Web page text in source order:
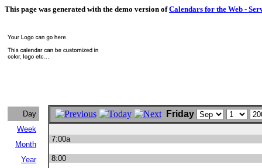
This page was generated with the demo version ofCalendars for the Web -
Day
Week
Month
Year
Friday
7:00a
8:00